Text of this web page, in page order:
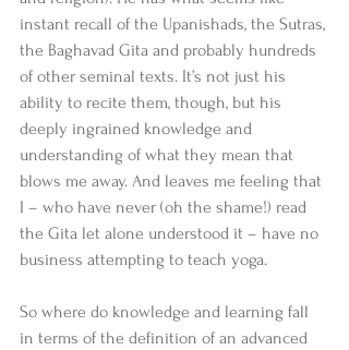
instant recall of the Upanishads, the Sutras,
the Baghavad Gita and probably hundreds
of other seminal texts. It’s not just his
ability to recite them, though, but his
deeply ingrained knowledge and
understanding of what they mean that
blows me away. And leaves me feeling that
I – who have never (oh the shame!) read
the Gita let alone understood it – have no
business attempting to teach yoga.
So where do knowledge and learning fall
in terms of the definition of an advanced